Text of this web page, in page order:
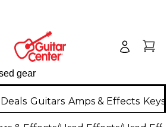
Deals Guitars Amps & Effects